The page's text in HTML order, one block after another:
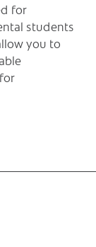
for
students
you to